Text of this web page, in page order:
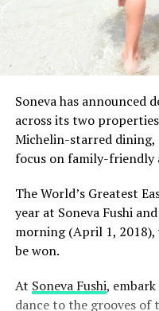
Soneva has announced
across its two
Michelin-starred dining,
focus on family-friendly
The World’s Greatest
year at Soneva Fushi
morning (April 1,
be won.
At Soneva Fushi,
dance to the grooves of